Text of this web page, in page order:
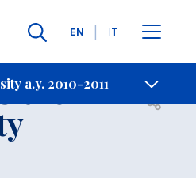
Languages
EN IT
a.y. 2010-2011
Contact Us
the Open